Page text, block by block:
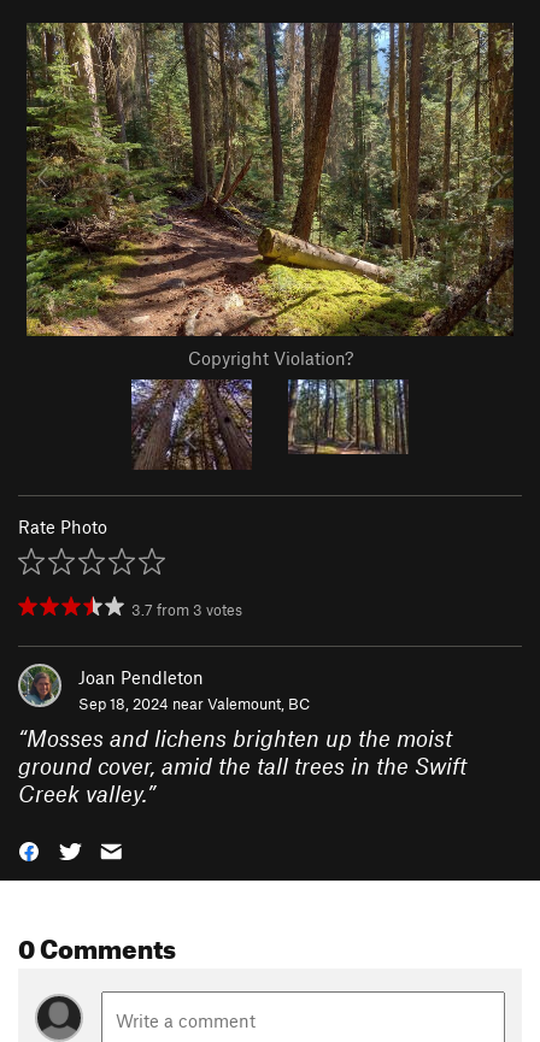
Copyright Violation?
Rate Photo
3.7 from 3 votes
Joan Pendleton
Sep 18, 2024 nearValemount, BC
“Mosses and lichens brighten up the moist
ground cover, amid the tall trees in the Swift
Creek valley.”
0 Comments